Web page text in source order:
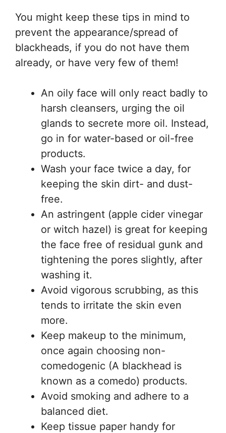
You might keep these tips in mind to
prevent the appearance/spread of
blackheads, if you do not have them
already, or have very few of them!
An oily face will only react badly to
harsh cleansers, urging the oil
glands to secrete more oil. Instead,
go in for water-based or oil-free
products.
Wash your face twice a day, for
keeping the skin dirt- and dust-
free.
An astringent (apple cider vinegar
or witch hazel) is great for keeping
the face free of residual gunk and
tightening the pores slightly, after
washing it.
Avoid vigorous scrubbing, as this
tends to irritate the skin even
more.
Keep makeup to the minimum,
once again choosing non-
comedogenic (A blackhead is
known as a comedo) products.
Avoid smoking and adhere to a
balanced diet.
Keep tissue paper handy for